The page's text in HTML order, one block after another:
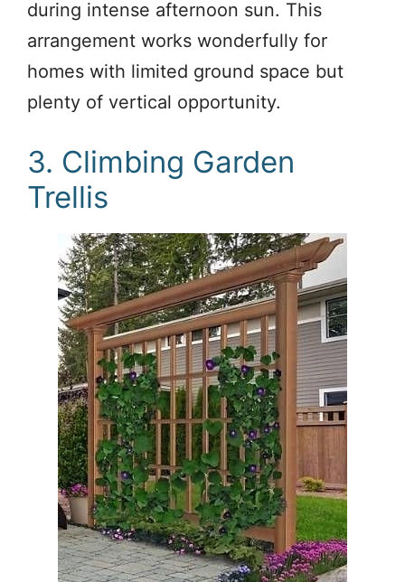
during intense afternoon sun. This
arrangement works wonderfully for
homes with limited ground space but
plenty of vertical opportunity.
3. Climbing Garden
Trellis